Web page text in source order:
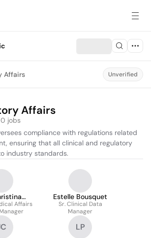
Affairs Unverified
Affairs
jobs
compliance with regulations related
ensuring that all clinical and regulatory
industry standards.
Affairs
Estelle Bousquet
Sr. Clinical Data
Manager
LP